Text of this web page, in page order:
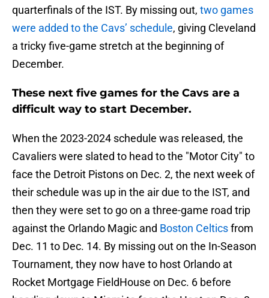
quarterfinals of the IST. By missing out, two games
were added to the Cavs’ schedule, giving Cleveland
a tricky five-game stretch at the beginning of
December.
These next five games for the Cavs are a
difficult way to start December.
When the 2023-2024 schedule was released, the
Cavaliers were slated to head to the "Motor City" to
face the Detroit Pistons on Dec. 2, the next week of
their schedule was up in the air due to the IST, and
then they were set to go on a three-game road trip
against the Orlando Magic and Boston Celticsfrom
Dec. 11 to Dec. 14. By missing out on the In-Season
Tournament, they now have to host Orlando at
Rocket Mortgage FieldHouse on Dec. 6 before